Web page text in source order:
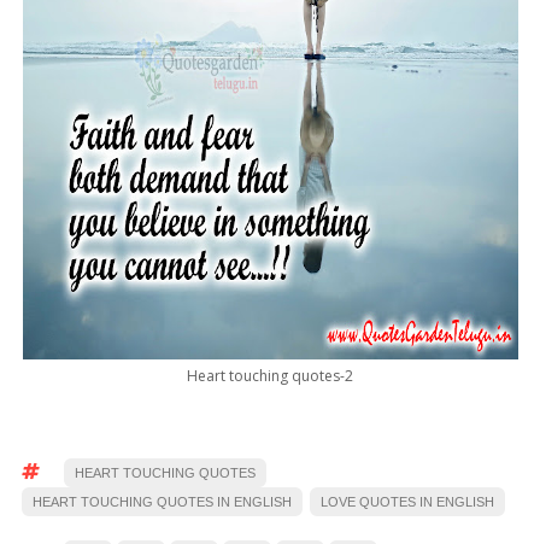
Heart touching quotes-2
HEART TOUCHING QUOTES
HEART TOUCHING QUOTES IN ENGLISH
LOVE QUOTES IN ENGLISH